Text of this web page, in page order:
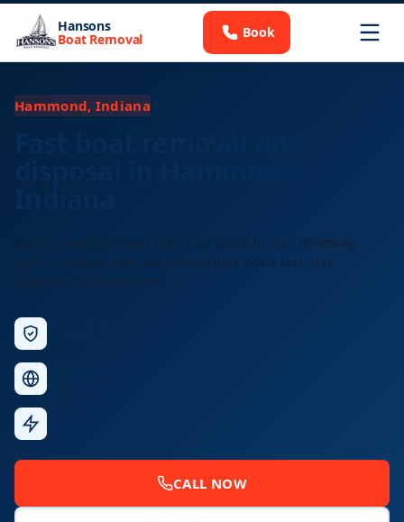
Hansons
Boat Removal Book
Hammond, Indiana
Got an unwanted boat taking up space in your driveway,
yard, or marina slip? We remove junk boats fast, free
estimate, no hidden fees.
CALL NOW